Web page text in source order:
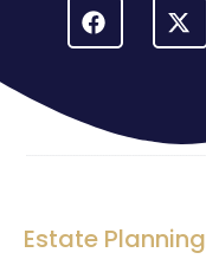
Estate Planning